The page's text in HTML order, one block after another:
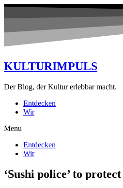
KULTURIMPULS
Der Blog, der Kultur erlebbar macht.
Entdecken
Wir
Menu
Entdecken
Wir
‘Sushi police’ to